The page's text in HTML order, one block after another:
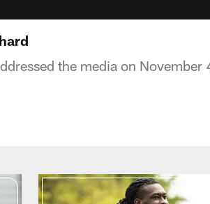
the media on November